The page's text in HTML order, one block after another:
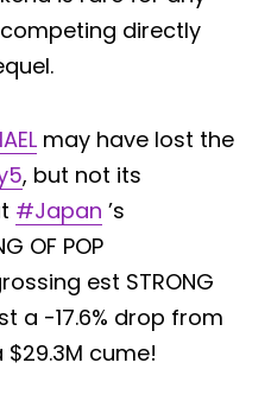
directly
may have lost the
, but not its
#Japan ’s
OF POP
est STRONG
a -17.6% drop from
$29.3M cume!